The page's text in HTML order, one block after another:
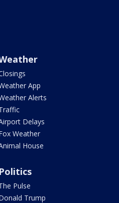
App
Alerts
Delays
Weather
House
Politics
Pulse
Trump